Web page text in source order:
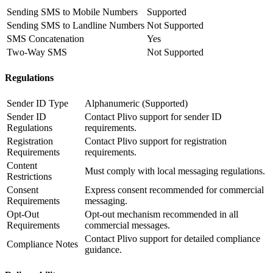
Sending SMS to Mobile Numbers
Supported
Sending SMS to Landline Numbers Not Supported
SMS Concatenation
Yes
Two-Way SMS
Not Supported
Regulations
Sender ID Type
Alphanumeric (Supported)
Sender ID
Regulations
Contact Plivo support for sender ID
requirements.
Registration
Requirements
Contact Plivo support for registration
requirements.
Content
Restrictions
Must comply with local messaging regulations.
Consent
Requirements
Express consent recommended for commercial
messaging.
Opt-Out
Requirements
Opt-out mechanism recommended in all
commercial messages.
Compliance Notes
Contact Plivo support for detailed compliance
guidance.